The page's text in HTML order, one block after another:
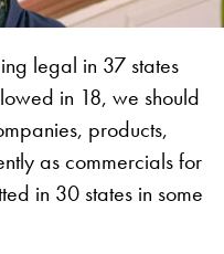
legal in 37 states
in 18, we should
products,
as commercials for
in 30 states in some